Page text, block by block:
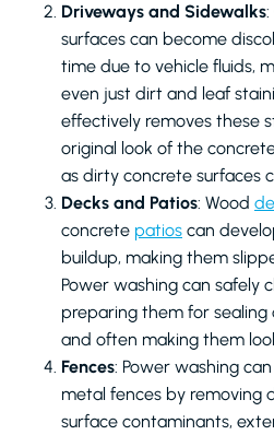
Driveways and Sidewalks
surfaces can become
time due to vehicle fluids,
even just dirt and leaf
effectively removes these
original look of the
as dirty concrete surfaces
Decks and Patios: Wood
concrete patios can
buildup, making them
Power washing can safely
preparing them for sealing
and often making them
Fences: Power washing
metal fences by removing
surface contaminants,